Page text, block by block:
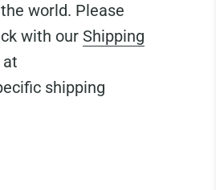
world. Please
with our Shipping
shipping